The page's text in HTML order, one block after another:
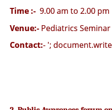
Time :- 9.00 am to 2.00 pm
Venue:- Pediatrics
Contact:- ';